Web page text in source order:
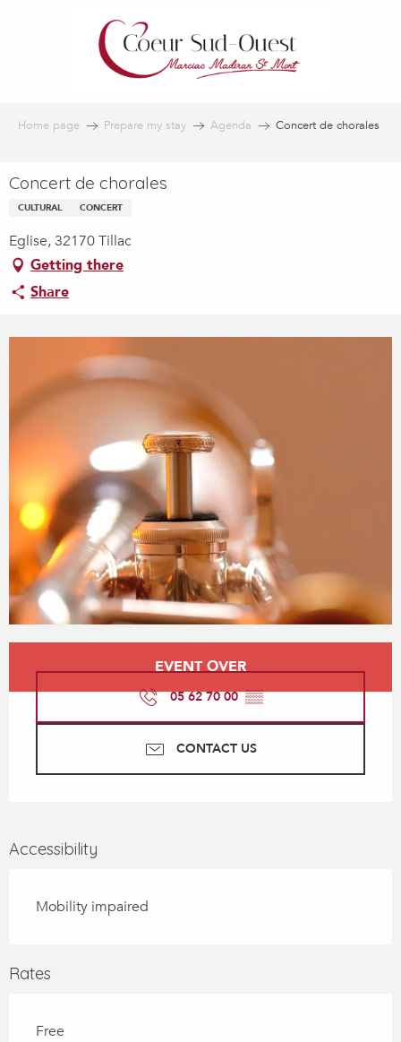
Home page Prepare my stay Agenda Concert de chorales
Concert de chorales
CULTURAL CONCERT
Eglise, 32170 Tillac
Getting there
Share
EVENT OVER
05 62 70 00▒▒
CONTACT US
Accessibility
Mobility impaired
Rates
Free